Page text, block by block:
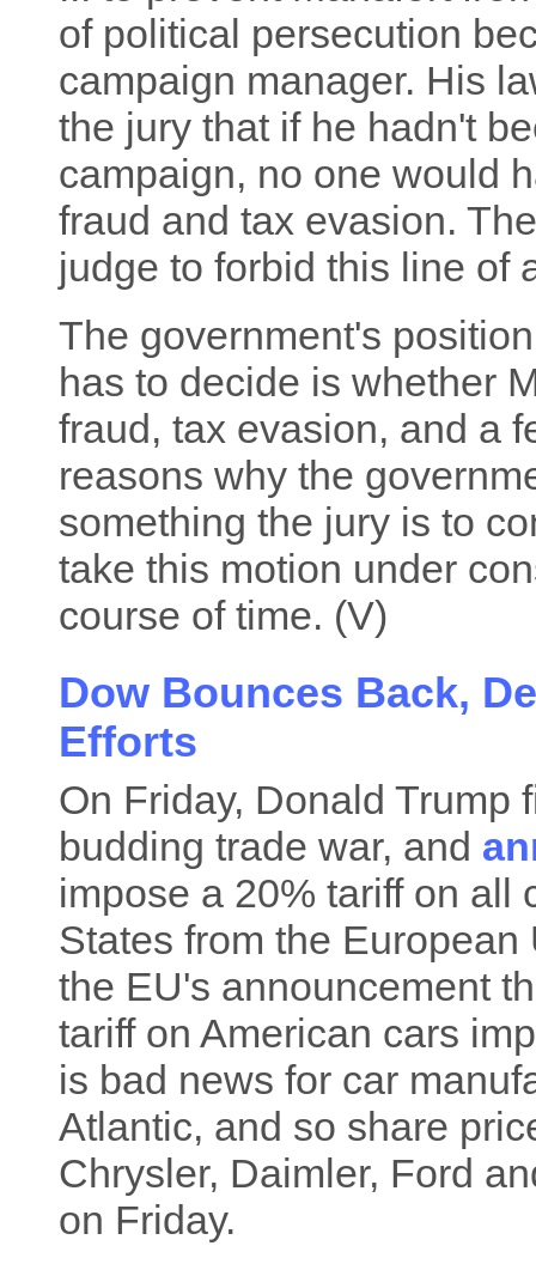
of political persecution
campaign manager. His
the jury that if he hadn't
campaign, no one would
fraud and tax evasion.
judge to forbid this line of
The government's
has to decide is whether
fraud, tax evasion, and a
reasons why the
something the jury is to
take this motion under
course of time. (V)
Dow Bounces Back,
Efforts
On Friday, Donald Trump
budding trade war, and
impose a 20% tariff on all
States from the
the EU's announcement
tariff on American cars
is bad news for car
Atlantic, and so share
Chrysler, Daimler, Ford
on Friday.